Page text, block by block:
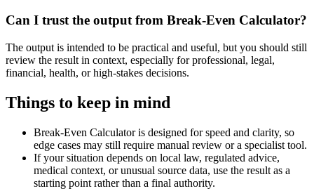
Can I trust the output from Break-Even Calculator?
The output is intended to be practical and useful, but you should still
review the result in context, especially for professional, legal,
financial, health, or high-stakes decisions.
Things to keep in mind
Break-Even Calculator is designed for speed and clarity, so
edge cases may still require manual review or a specialist tool.
If your situation depends on local law, regulated advice,
medical context, or unusual source data, use the result as a
starting point rather than a final authority.